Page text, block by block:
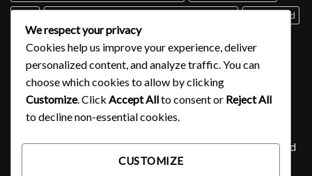
Queensland
Sydney
Tabs of acid for sale
where to buy DMT
SIGNUP FOR NEWSLETTER
Lorem ipsum dolor sit amet, consectetuer adipiscing elit, sed
diam nonummy nibh euismod tincidunt ut laoreet.
We respect your privacy
Cookies help us improve your experience, deliver
personalized content, and analyze traffic. You can
choose which cookies to allow by clicking
Customize. Click Accept Allto consent or Reject All
to decline non-essential cookies.
CUSTOMIZE